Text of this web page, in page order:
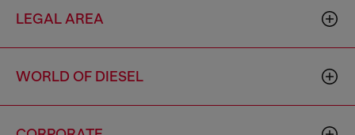
LEGAL AREA
WORLD OF DIESEL